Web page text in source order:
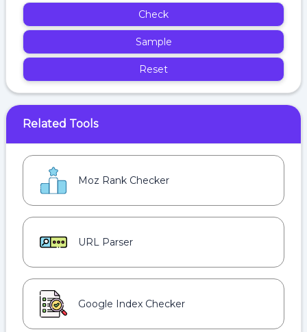
Check
Sample
Reset
Related Tools
Moz Rank Checker
URL Parser
Google Index Checker